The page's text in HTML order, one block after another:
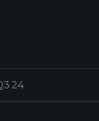
24
24